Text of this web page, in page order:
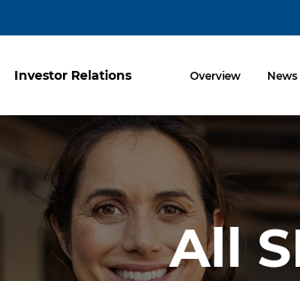
Investor Relations Investors
Overview News
All